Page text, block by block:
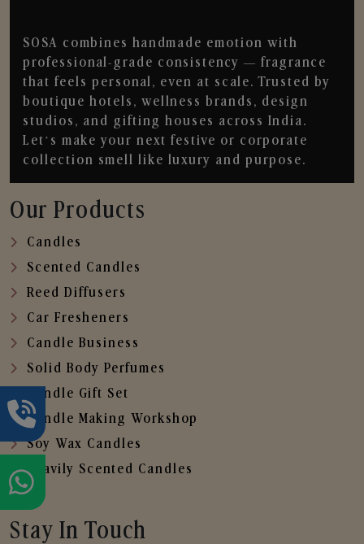
SOSA combines handmade emotion with
professional-grade consistency — fragrance
that feels personal, even at scale. Trusted by
boutique hotels, wellness brands, design
studios, and gifting houses across India.
Let’s make your next festive or corporate
collection smell like luxury and purpose.
Our Products
Candles
Scented Candles
Reed Diffusers
Car Fresheners
Candle Business
Solid Body Perfumes
Candle Gift Set
Candle Making Workshop
Soy Wax Candles
Heavily Scented Candles
Stay In Touch